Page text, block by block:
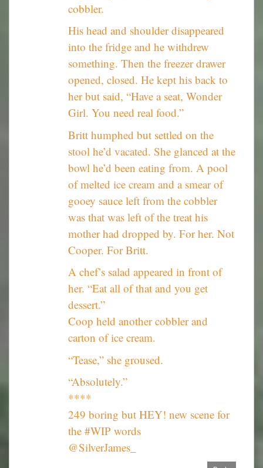
cobbler.
His head and shoulder disappeared
into the fridge and he withdrew
something. Then the freezer drawer
opened, closed. He kept his back to
her but said, “Have a seat, Wonder
Girl. You need real food.”
Britt humphed but settled on the
stool he’d vacated. She glanced at the
bowl he’d been eating from. A pool
of melted ice cream and a smear of
gooey sauce left from the cobbler
was that was left of the treat his
mother had dropped by. For her. Not
Cooper. For Britt.
A chef’s salad appeared in front of
her. “Eat all of that and you get
dessert.”
Coop held another cobbler and
carton of ice cream.
“Tease,” she groused.
“Absolutely.”
****
249 boring but HEY! new scene for
the #WIP words
@SilverJames_